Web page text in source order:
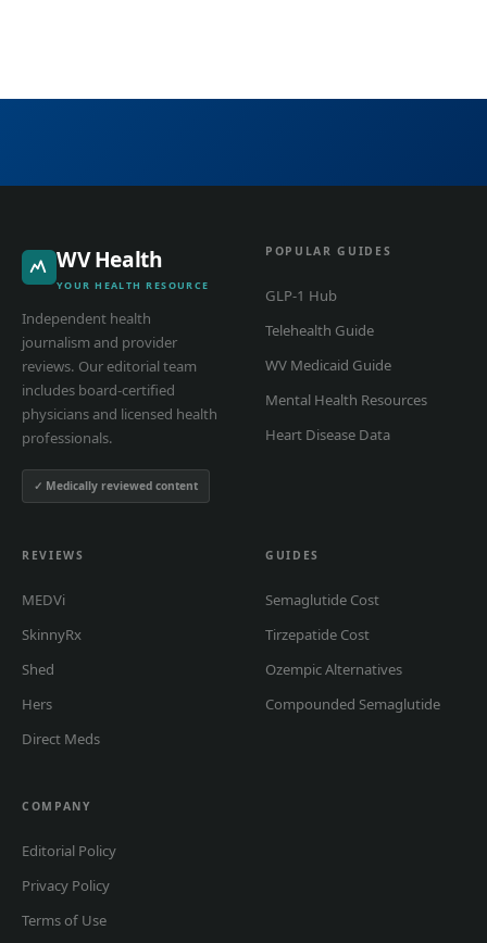
WV Health
YOUR HEALTH RESOURCE
Independent health
journalism and provider
reviews. Our editorial team
includes board-certified
physicians and licensed health
professionals.
✓ Medically reviewed content
POPULAR GUIDES
GLP-1 Hub
Telehealth Guide
WV Medicaid Guide
Mental Health Resources
Heart Disease Data
REVIEWS
MEDVi
SkinnyRx
Shed
Hers
Direct Meds
GUIDES
Semaglutide Cost
Tirzepatide Cost
Ozempic Alternatives
Compounded Semaglutide
COMPANY
Editorial Policy
Privacy Policy
Terms of Use